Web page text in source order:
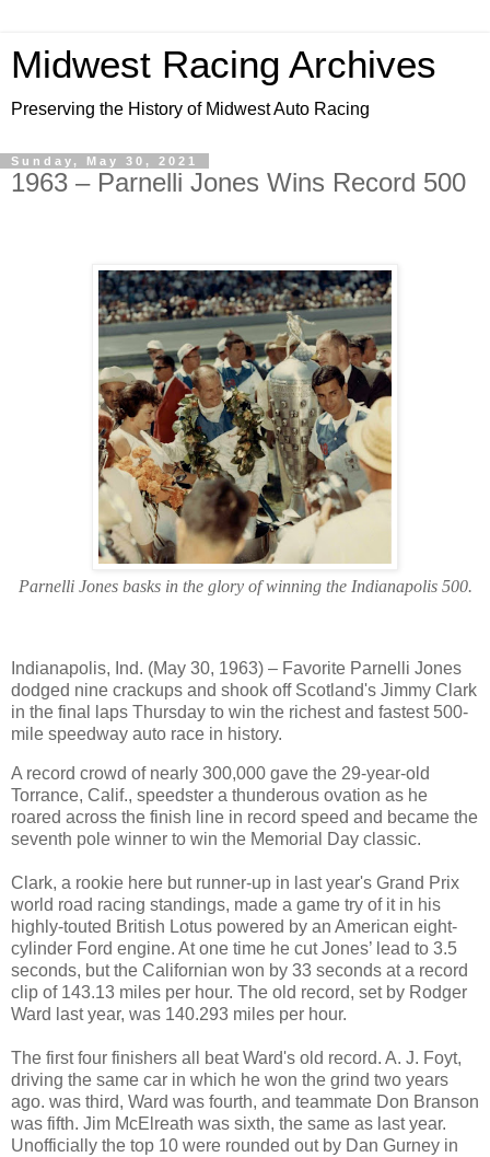
Midwest Racing Archives
Preserving the History of Midwest Auto Racing
Sunday, May 30, 2021
1963 – Parnelli Jones Wins Record 500
Parnelli Jones basks in the glory of winning the Indianapolis 500.
Indianapolis, Ind. (May 30, 1963) – Favorite Parnelli Jones
dodged nine crackups and shook off Scotland's Jimmy Clark
in the final laps Thursday to win the richest and fastest 500-
mile speedway auto race in history.
A record crowd of nearly 300,000 gave the 29-year-old
Torrance, Calif., speedster a thunderous ovation as he
roared across the finish line in record speed and became the
seventh pole winner to win the Memorial Day classic.
Clark, a rookie here but runner-up in last year's Grand Prix
world road racing standings, made a game try of it in his
highly-touted British Lotus powered by an American eight-
cylinder Ford engine. At one time he cut Jones’ lead to 3.5
seconds, but the Californian won by 33 seconds at a record
clip of 143.13 miles per hour. The old record, set by Rodger
Ward last year, was 140.293 miles per hour.
The first four finishers all beat Ward's old record. A. J. Foyt,
driving the same car in which he won the grind two years
ago. was third, Ward was fourth, and teammate Don Branson
was fifth. Jim McElreath was sixth, the same as last year.
Unofficially the top 10 were rounded out by Dan Gurney in